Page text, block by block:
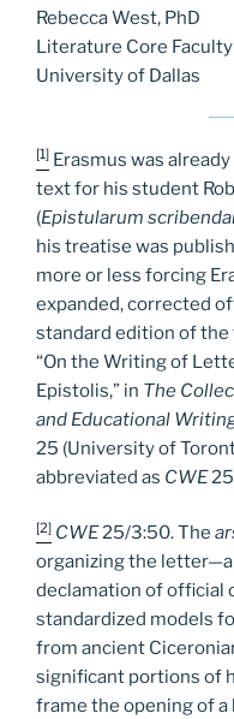
Rebecca West, PhD
Literature Core Faculty
University of Dallas
[1] Erasmus was
text for his student
(Epistularum
his treatise was
more or less forcing
expanded, corrected
standard edition of the
“On the Writing of
Epistolis,” in The
and Educational
25 (University of
abbreviated as CWE
[2] CWE25/3:50. The
organizing the
declamation of official
standardized models
from ancient
significant portions of
frame the opening of